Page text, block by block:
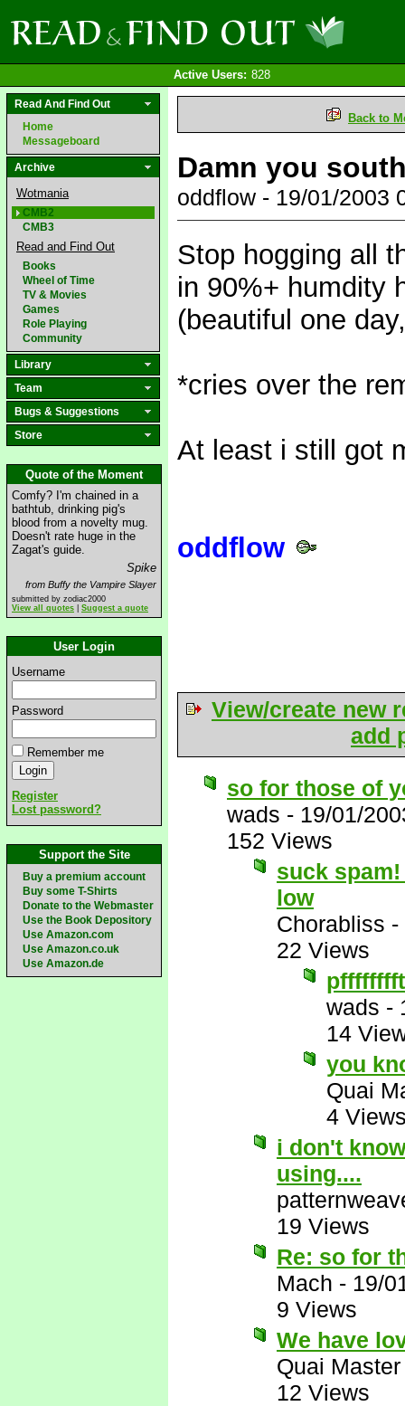
Active Users: 828
Read And Find Out
Home
Messageboard
Archive
Wotmania
CMB2
CMB3
Read and Find Out
Books
Wheel of Time
TV & Movies
Games
Role Playing
Community
Library
Team
Bugs & Suggestions
Store
Quote of the Moment
Comfy? I'm chained in a
bathtub, drinking pig's
blood from a novelty mug.
Doesn't rate huge in the
Zagat's guide.
Spike
from Buffy the Vampire Slayer
submitted by zodiac2000
View all quotes
Suggest a quote
User Login
Username
Password
Remember me
Register
Lost password?
Support the Site
Buy a premium account
Buy some T-Shirts
Donate to the Webmaster
Use the Book Depository
Use Amazon.com
Use Amazon.co.uk
Use Amazon.de
Back to
Damn you
oddflow - 19/01/2003
Stop hogging all
in 90%+ humdity
(beautiful one
*cries over the
At least i still got
oddflow
View/create new
add
so for those of
wads - 19/01/
152 Views
suck
low
Chorabliss -
22 Views
pfffffffft
wads -
14
you
Quai
4
i don't
using....
19 Views
Re: so for
Mach - 19/
9 Views
We have
Quai Master
12 Views